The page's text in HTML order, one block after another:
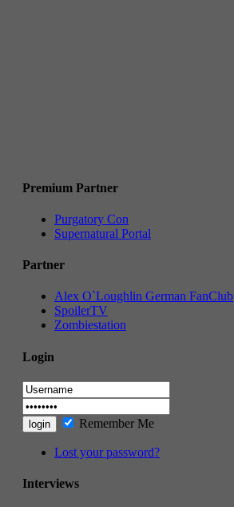
Premium Partner
Purgatory Con
Supernatural Portal
Partner
Alex O`Loughlin German FanClub
SpoilerTV
Zombiestation
Login
Remember Me
Lost your password?
Interviews